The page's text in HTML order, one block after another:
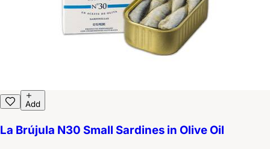
Add
La Brújula N30 Small Sardines in Olive Oil